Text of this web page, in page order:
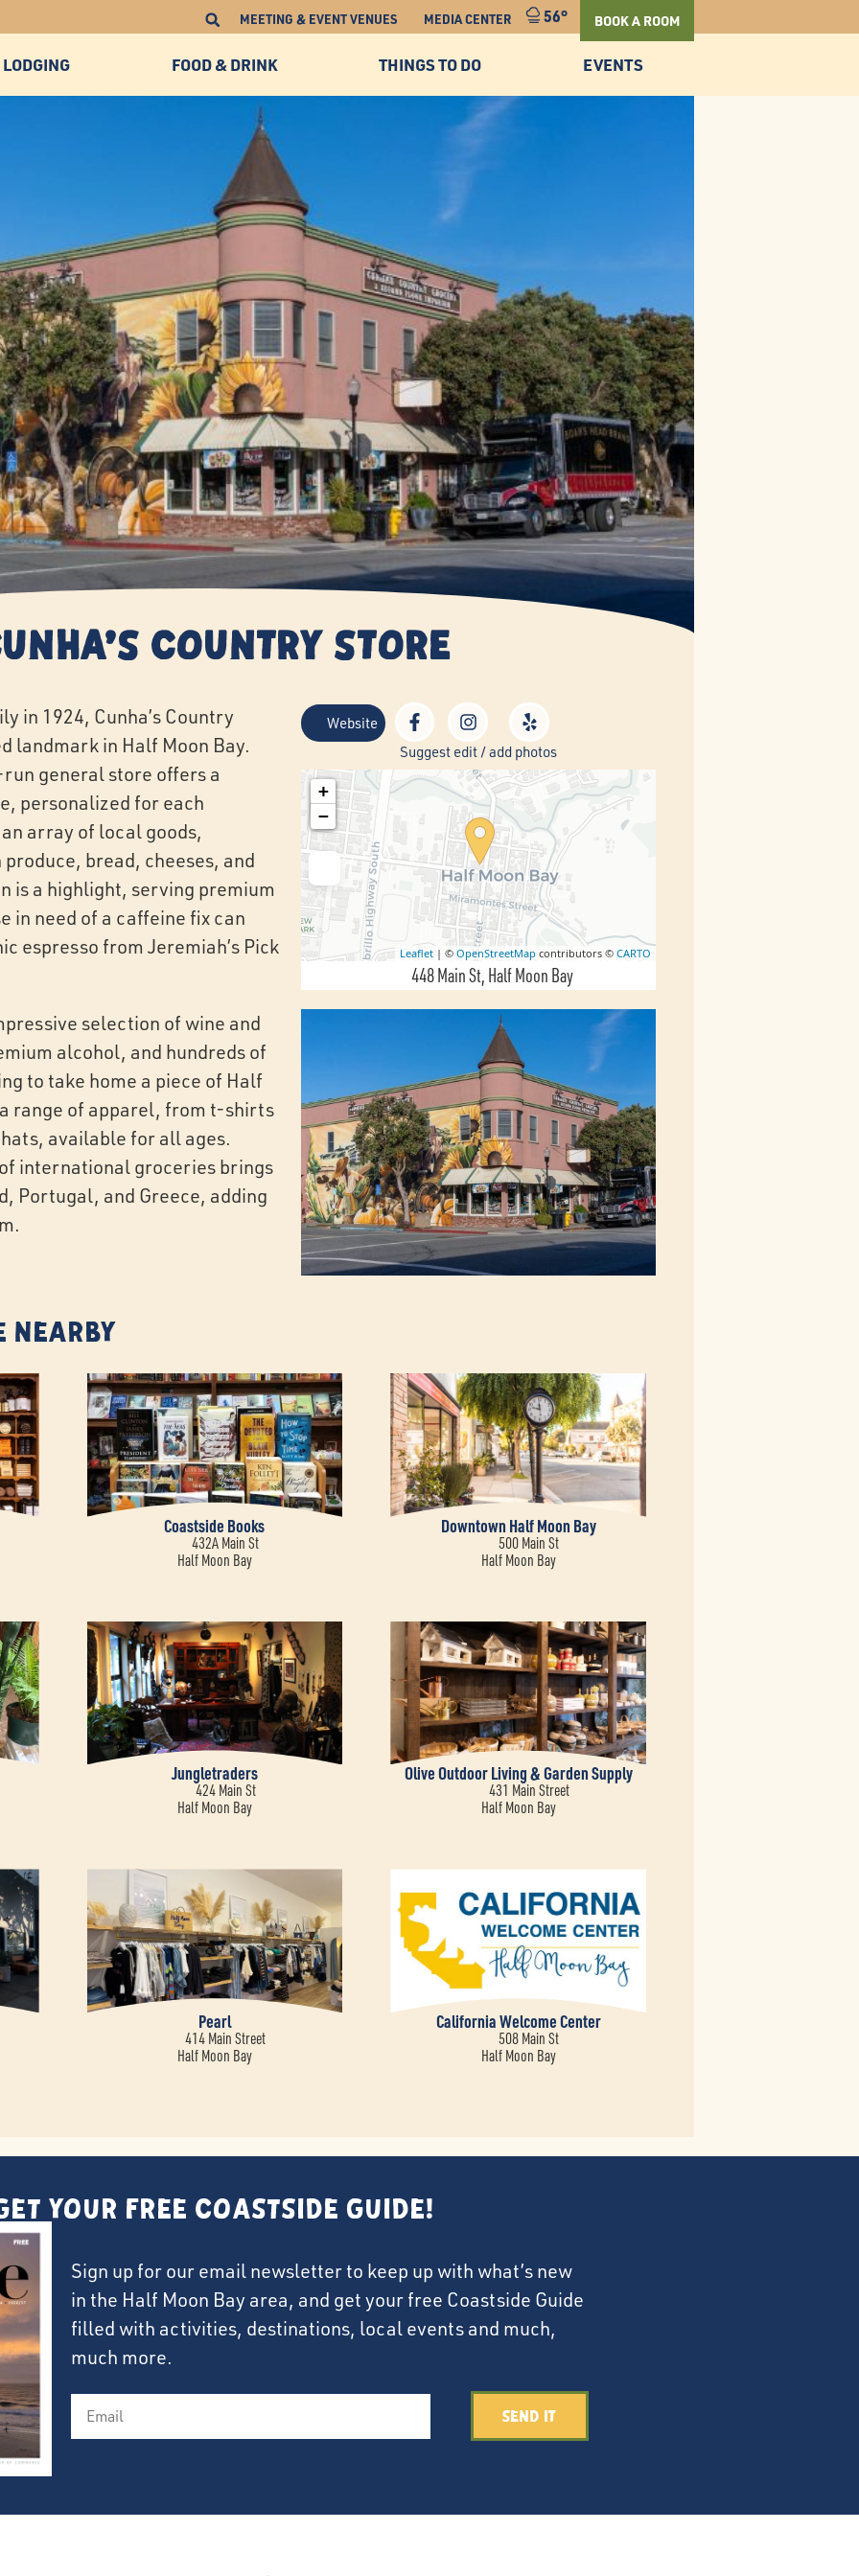
MEETING & EVENT VENUES MEDIA CENTER 56° BOOK A ROOM
LODGING FOOD & DRINK THINGS TO DO EVENTS
Country Store
in 1924, Cunha’s Country
landmark in Half Moon Bay.
general store offers a
personalized for each
array of local goods,
bread, cheeses, and
is a highlight, serving premium
in need of a caffeine fix can
espresso from Jeremiah’s Pick
selection of wine and
alcohol, and hundreds of
to take home a piece of Half
range of apparel, from t-shirts
available for all ages.
international groceries brings
Portugal, and Greece, adding
Website
Suggest edit / add photos
+
−
Leaflet | © OpenStreetMap contributors © CARTO
448 Main St Half Moon Bay
Nearby
Coastside Books
432A Main St
Half Moon Bay
Downtown Half Moon Bay
500 Main St
Half Moon Bay
Jungletraders
424 Main St
Half Moon Bay
Olive Outdoor Living & Garden Supply
431 Main Street
Half Moon Bay
Pearl
414 Main Street
Half Moon Bay
California Welcome Center
508 Main St
Half Moon Bay
Your FREE Coastside Guide!
Sign up for our email newsletter to keep up with what’s new
in the Half Moon Bay area, and get your free Coastside Guide
filled with activities, destinations, local events and much,
much more.
Send It